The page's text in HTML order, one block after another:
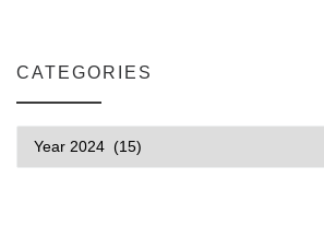
CATEGORIES